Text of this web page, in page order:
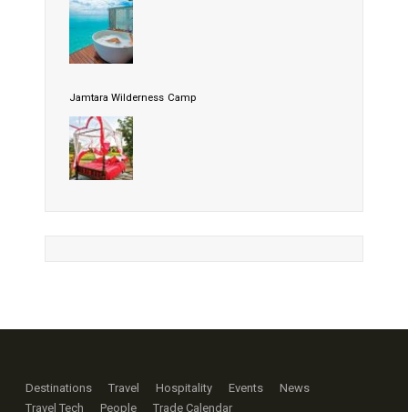
Jamtara Wilderness Camp
Destinations Travel Hospitality Events
News
Travel Tech
People Trade Calendar